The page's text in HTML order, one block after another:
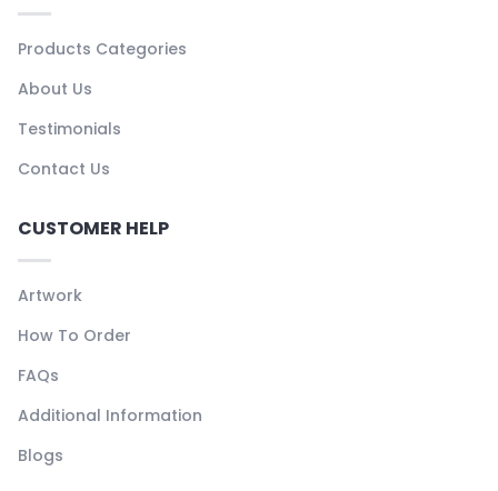
Products Categories
About Us
Testimonials
Contact Us
CUSTOMER HELP
Artwork
How To Order
FAQs
Additional Information
Blogs